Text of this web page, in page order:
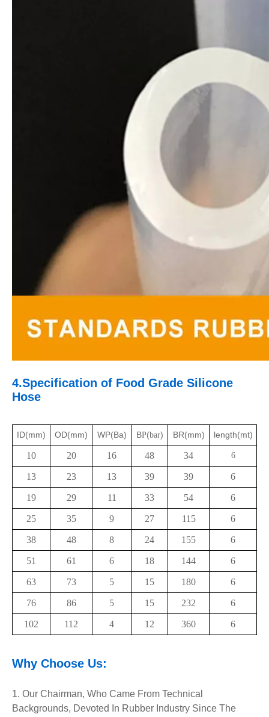
4.Specification of Food Grade Silicone
Hose
ID(mm) OD(mm) WP(Ba) BP(bar) BR(mm) length(mt)
10 20 16 48 34 6
13 23 13 39 39 6
19 29 11 33 54 6
25 35 9 27 115 6
38 48 8 24 155 6
51 61 6 18 144 6
63 73 5 15 180 6
76 86 5 15 232 6
102 112 4 12 360 6
Why Choose Us:
1. Our Chairman, Who Came From Technical
Backgrounds, Devoted In Rubber Industry Since The